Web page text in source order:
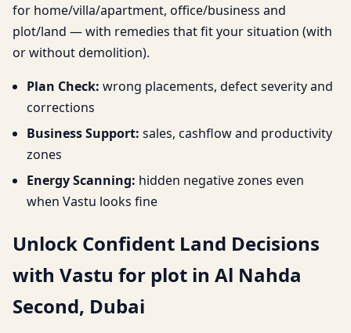
for home/villa/apartment, office/business and
plot/land — with remedies that fit your situation (with
or without demolition).
Plan Check: wrong placements, defect severity and
corrections
Business Support: sales, cashflow and productivity
zones
Energy Scanning: hidden negative zones even
when Vastu looks fine
Unlock Confident Land Decisions
with Vastu for plot in Al Nahda
Second, Dubai